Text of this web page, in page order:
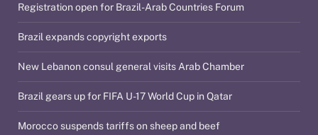
Registration open for Brazil-Arab Countries Forum
Brazil expands copyright exports
New Lebanon consul general visits Arab Chamber
Brazil gears up for FIFA U-17 World Cup in Qatar
Morocco suspends tariffs on sheep and beef